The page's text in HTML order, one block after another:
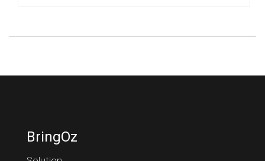
BringOz